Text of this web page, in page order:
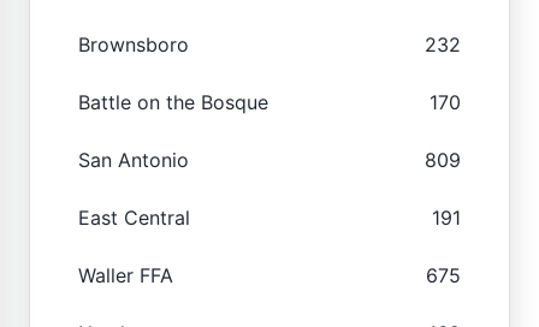
Brownsboro 232
Battle on the Bosque 170
San Antonio 809
East Central 191
Waller FFA 675